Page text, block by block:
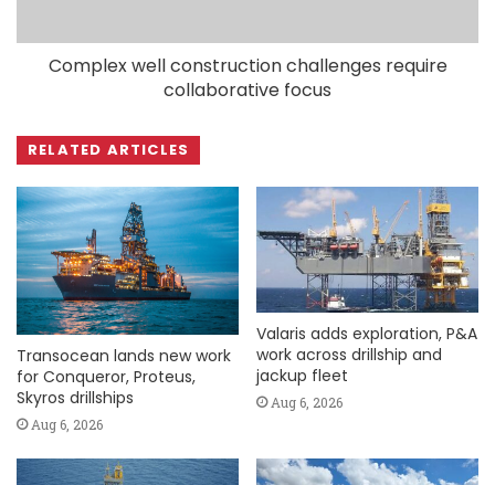
Complex well construction challenges require
collaborative focus
RELATED ARTICLES
Transocean lands new work
for Conqueror, Proteus,
Skyros drillships
Aug 6, 2026
Valaris adds exploration, P&A
work across drillship and
jackup fleet
Aug 6, 2026